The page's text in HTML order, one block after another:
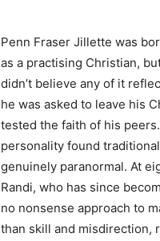
Penn Fraser Jillette was
as a practising Christian,
didn’t believe any of it
he was asked to leave his
tested the faith of his
personality found
genuinely paranormal. At
Randi, who has since
no nonsense approach to
than skill and misdirection,